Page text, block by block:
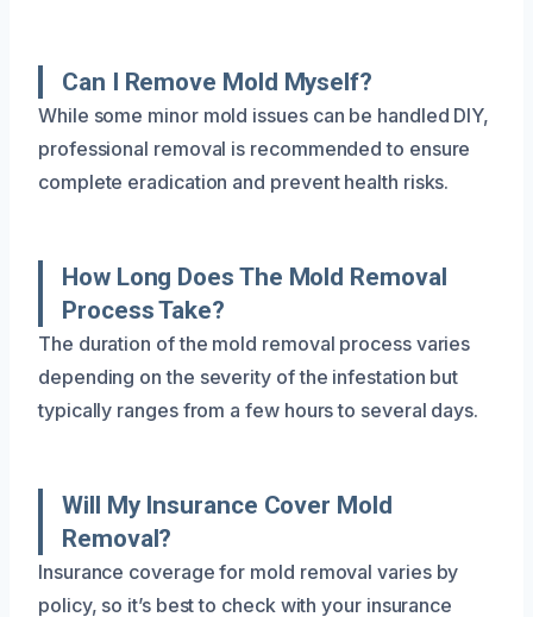
Can I Remove Mold Myself?
While some minor mold issues can be handled DIY,
professional removal is recommended to ensure
complete eradication and prevent health risks.
How Long Does The Mold Removal
Process Take?
The duration of the mold removal process varies
depending on the severity of the infestation but
typically ranges from a few hours to several days.
Will My Insurance Cover Mold
Removal?
Insurance coverage for mold removal varies by
policy, so it’s best to check with your insurance